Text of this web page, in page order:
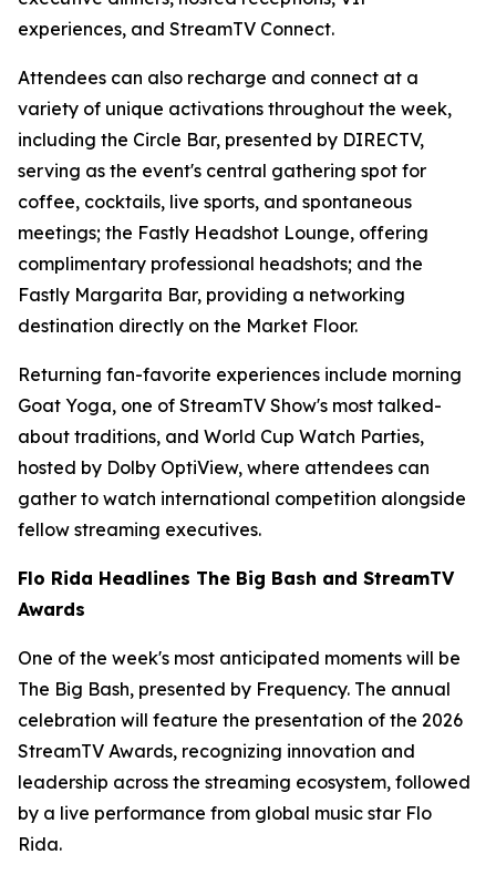
experiences, and StreamTV Connect.
Attendees can also recharge and connect at a
variety of unique activations throughout the week,
including the Circle Bar, presented by DIRECTV,
serving as the event's central gathering spot for
coffee, cocktails, live sports, and spontaneous
meetings; the Fastly Headshot Lounge, offering
complimentary professional headshots; and the
Fastly Margarita Bar, providing a networking
destination directly on the Market Floor.
Returning fan-favorite experiences include morning
Goat Yoga, one of StreamTV Show's most talked-
about traditions, and World Cup Watch Parties,
hosted by Dolby OptiView, where attendees can
gather to watch international competition alongside
fellow streaming executives.
Flo Rida Headlines The Big Bash and StreamTV
Awards
One of the week's most anticipated moments will be
The Big Bash, presented by Frequency. The annual
celebration will feature the presentation of the 2026
StreamTV Awards, recognizing innovation and
leadership across the streaming ecosystem, followed
by a live performance from global music star Flo
Rida.